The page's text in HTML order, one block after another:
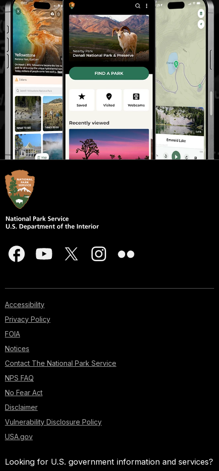
Accessibility
Privacy Policy
FOIA
Notices
Contact The National Park Service
NPS FAQ
No Fear Act
Disclaimer
Vulnerability Disclosure Policy
USA.gov
Looking for U.S. government information and services?